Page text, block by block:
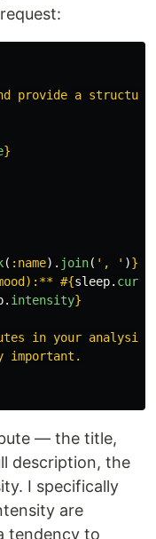
provide a
}
( :name). join( ', ' )}
#{sleep.
. intensity}
in your
— the title,
description, the
I specifically
are
tendency to